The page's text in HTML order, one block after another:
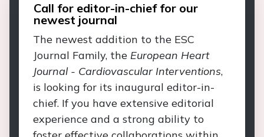
Call for editor-in-chief for our
newest journal
The newest addition to the ESC
Journal Family, the European Heart
Journal - Cardiovascular Interventions,
is looking for its inaugural editor-in-
chief. If you have extensive editorial
experience and a strong ability to